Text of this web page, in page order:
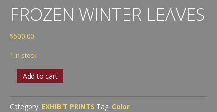
FROZEN WINTER LEAVES
$500.00
1 in stock
Frozen
Winter
quantity
Add to cart
Category: EXHIBIT PRINTS Tag: Color